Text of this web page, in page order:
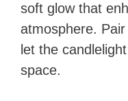
soft glow that
atmosphere.
let the
space.